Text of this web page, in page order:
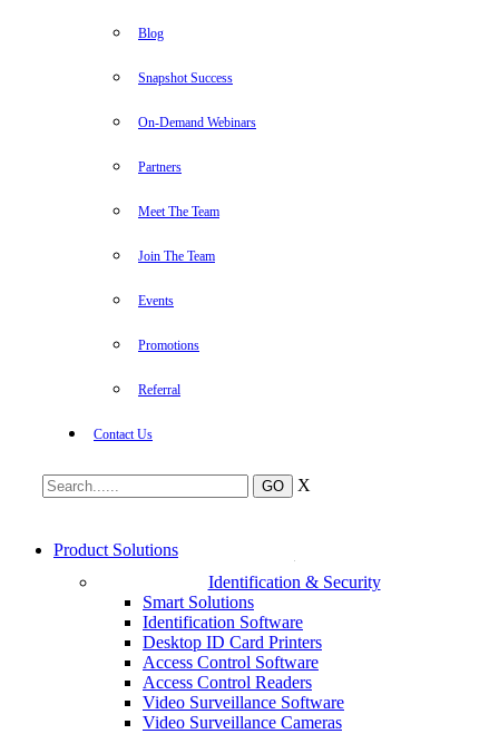
Blog
Snapshot Success
On-Demand Webinars
Partners
Meet The Team
Join The Team
Events
Promotions
Referral
Contact Us
X
Product Solutions
Identification & Security
Smart Solutions
Identification Software
Desktop ID Card Printers
Access Control Software
Access Control Readers
Video Surveillance Software
Video Surveillance Cameras